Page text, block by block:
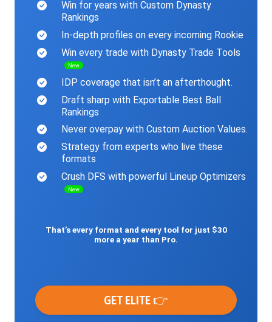
Win for years with Custom Dynasty
Rankings
In-depth profiles on every incoming Rookie
Win every trade with Dynasty Trade Tools
New
IDP coverage that isn’t an afterthought.
Draft sharp with Exportable Best Ball
Rankings
Never overpay with Custom Auction Values.
Strategy from experts who live these
formats
Crush DFS with powerful Lineup Optimizers
New
That’s every format and every tool for just $30
more a year than Pro.
GET ELITE 👉